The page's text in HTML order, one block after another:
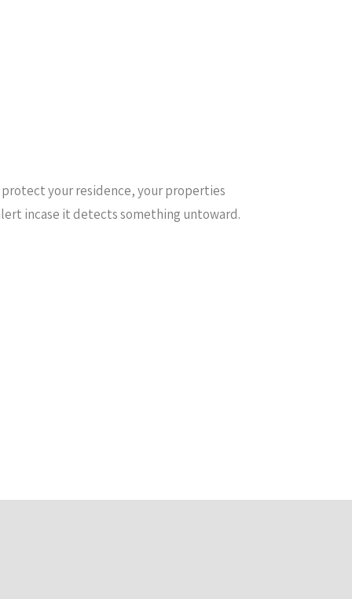
protect your residence, your properties
incase it detects something untoward.